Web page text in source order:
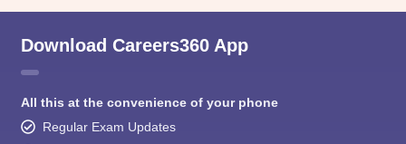
Download Careers360 App
All this at the convenience of your phone
Regular Exam Updates